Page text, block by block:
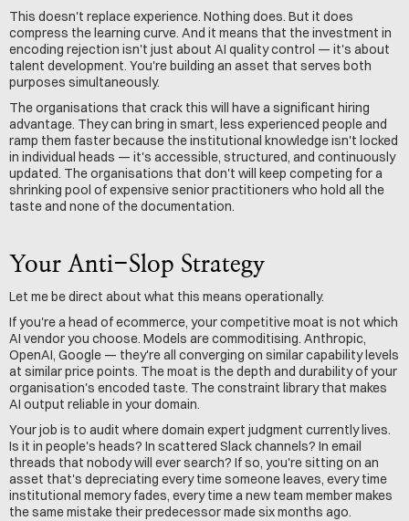
This doesn't replace experience. Nothing does. But it does
compress the learning curve. And it means that the investment in
encoding rejection isn't just about AI quality control — it's about
talent development. You're building an asset that serves both
purposes simultaneously.
The organisations that crack this will have a significant hiring
advantage. They can bring in smart, less experienced people and
ramp them faster because the institutional knowledge isn't locked
in individual heads — it's accessible, structured, and continuously
updated. The organisations that don't will keep competing for a
shrinking pool of expensive senior practitioners who hold all the
taste and none of the documentation.
Your Anti-Slop Strategy
Let me be direct about what this means operationally.
If you're a head of ecommerce, your competitive moat is not which
AI vendor you choose. Models are commoditising. Anthropic,
OpenAI, Google — they're all converging on similar capability levels
at similar price points. The moat is the depth and durability of your
organisation's encoded taste. The constraint library that makes
AI output reliable in your domain.
Your job is to audit where domain expert judgment currently lives.
Is it in people's heads? In scattered Slack channels? In email
threads that nobody will ever search? If so, you're sitting on an
asset that's depreciating every time someone leaves, every time
institutional memory fades, every time a new team member makes
the same mistake their predecessor made six months ago.